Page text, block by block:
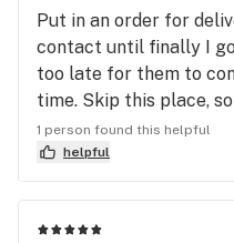
time I shopped at
owner who seemed
only as good as its
manager treated me I
be fired. He has zero
completely. Such a
loyal customer for
Put in an order for
contact until finally I
too late for them to
time. Skip this place,
worth it whatsoever.
1 person found this helpful
helpful